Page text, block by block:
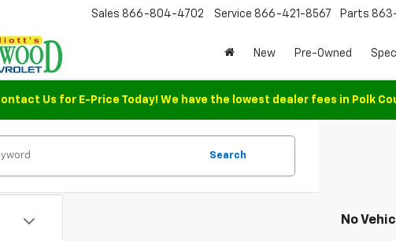
Sales 866-804-4702 Service 866-421-8567 Parts
New Pre-Owned
Us for E-Price Today! We have the lowest dealer fees in Polk
Search
No